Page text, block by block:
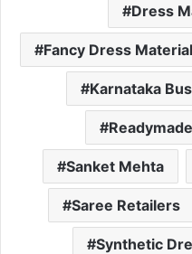
Dress
Fancy Dress
Karnataka
Sanket Mehta
Saree Retailers
Synthetic